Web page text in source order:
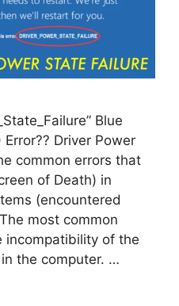
Blue
Driver Power
common errors that
of Death) in
(encountered
most common
incompatibility of the
the computer. …